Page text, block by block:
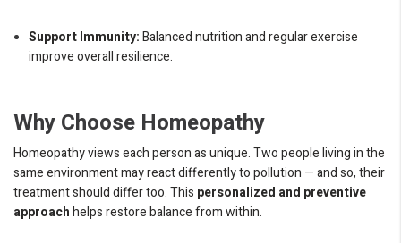
Support Immunity:Balanced nutrition and regular exercise
improve overall resilience.
Why Choose Homeopathy
Homeopathy views each person as unique. Two people living in the
same environment may react differently to pollution — and so, their
treatment should differ too. This personalized and preventive
approachhelps restore balance from within.